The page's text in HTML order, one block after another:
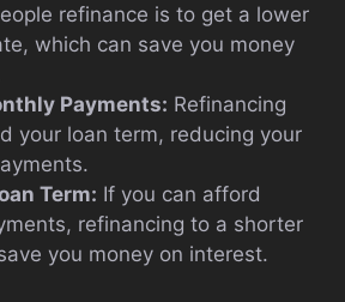
refinance is to get a lower
which can save you money
Payments: Refinancing
your loan term, reducing your
Term: If you can afford
refinancing to a shorter
you money on interest.